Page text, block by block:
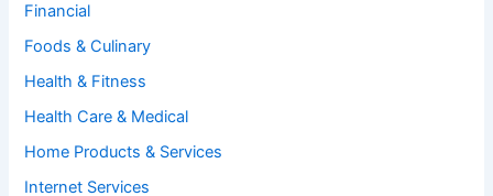
Financial
Foods & Culinary
Health & Fitness
Health Care & Medical
Home Products & Services
Internet Services